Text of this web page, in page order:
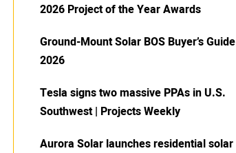
2026 Project of the Year Awards
Ground-Mount Solar BOS Buyer’s Guide
2026
Tesla signs two massive PPAs in U.S.
Southwest | Projects Weekly
Aurora Solar launches residential solar